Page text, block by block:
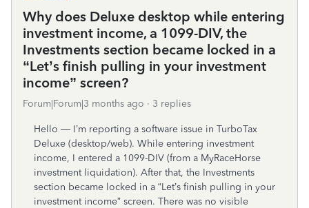
Why does Deluxe desktop while entering
investment income, a 1099-DIV, the
Investments section became locked in a
“Let’s finish pulling in your investment
income” screen?
Forum|Forum|3 months ago 3 replies
Hello — I’m reporting a software issue in TurboTax
Deluxe (desktop/web). While entering investment
income, I entered a 1099-DIV (from a MyRaceHorse
investment liquidation). After that, the Investments
section became locked in a “Let’s finish pulling in your
investment income” screen. There was no visible